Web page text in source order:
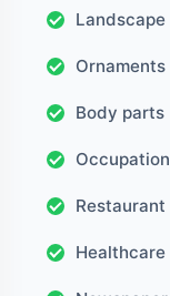
Landscape
Ornaments
Body parts
Occupation
Restaurant
Healthcare